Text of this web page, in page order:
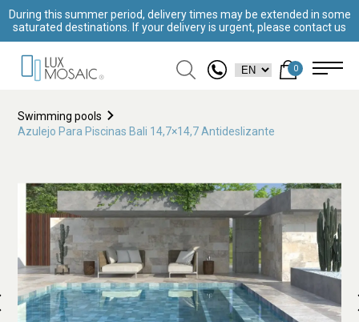
During this summer period, delivery times may be extended in some
saturated destinations. If your delivery is urgent, please contact us
0
Swimming pools
Azulejo Para Piscinas Bali 14,7×14,7 Antideslizante